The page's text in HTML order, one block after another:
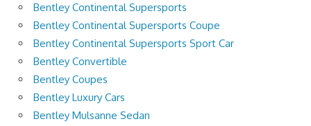
Bentley Continental Supersports
Bentley Continental Supersports Coupe
Bentley Continental Supersports Sport Car
Bentley Convertible
Bentley Coupes
Bentley Luxury Cars
Bentley Mulsanne Sedan